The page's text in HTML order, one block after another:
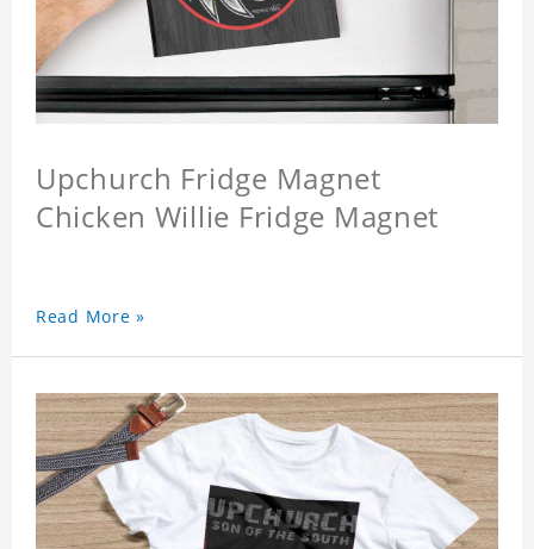
Upchurch Fridge Magnet
Chicken Willie Fridge Magnet
Read More »